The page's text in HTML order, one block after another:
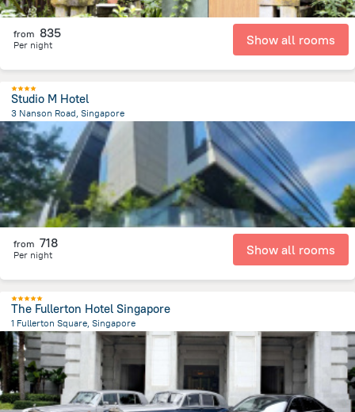
from 835
Per night Show all rooms
Studio M Hotel
3 Nanson Road, Singapore
1.4 km from the center of
from 718
Per night Show all rooms
The Fullerton Hotel Singapore
1 Fullerton Square, Singapore
475.9 mfrom the center ofسنغافورة